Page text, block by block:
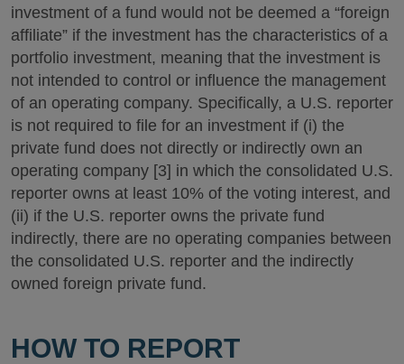
investment of a fund would not be deemed a “foreign
affiliate” if the investment has the characteristics of a
portfolio investment, meaning that the investment is
not intended to control or influence the management
of an operating company. Specifically, a U.S. reporter
is not required to file for an investment if (i) the
private fund does not directly or indirectly own an
operating company [3] in which the consolidated U.S.
reporter owns at least 10% of the voting interest, and
(ii) if the U.S. reporter owns the private fund
indirectly, there are no operating companies between
the consolidated U.S. reporter and the indirectly
owned foreign private fund.
HOW TO REPORT